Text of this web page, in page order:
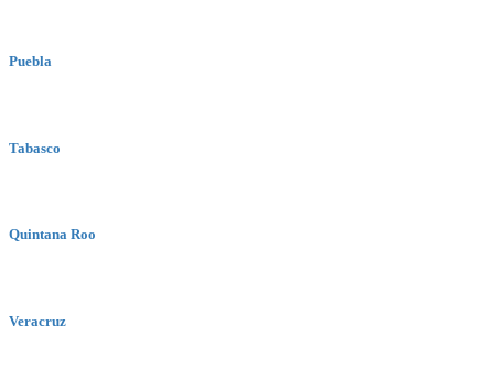
Puebla
Tabasco
Quintana Roo
Veracruz